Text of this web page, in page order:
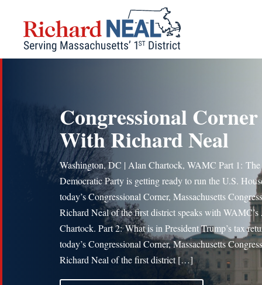
content
Congressional Corner
With Richard Neal
Washington, DC | Alan Chartock, WAMC Part 1: The
Democratic Party is getting ready to run the U.S.
today’s Congressional Corner, Massachusetts
Richard Neal of the first district speaks with
Chartock. Part 2: What is in President Trump’s tax
today’s Congressional Corner, Massachusetts
Richard Neal of the first district […]